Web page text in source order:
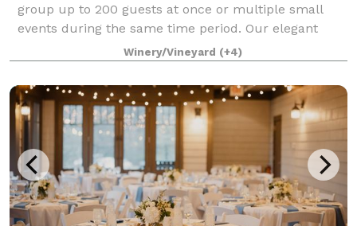
group up to 200 guests at once or multiple small
events during the same time period. Our elegant
ballroom is perfect for private dinners, cocktail
receptions, business meetings, and more.
Winery/Vineyard (+4)